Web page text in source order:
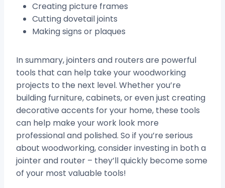
Creating picture frames
Cutting dovetail joints
Making signs or plaques
In summary, jointers and routers are powerful
tools that can help take your woodworking
projects to the next level. Whether you’re
building furniture, cabinets, or even just creating
decorative accents for your home, these tools
can help make your work look more
professional and polished. So if you’re serious
about woodworking, consider investing in both a
jointer and router – they’ll quickly become some
of your most valuable tools!